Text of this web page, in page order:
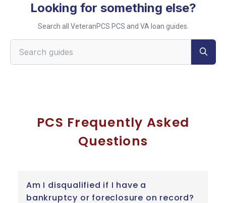
Looking for something else?
Search all VeteranPCS PCS and VA loan guides.
PCS Frequently Asked
Questions
Am I disqualified if I have a
bankruptcy or foreclosure on record?